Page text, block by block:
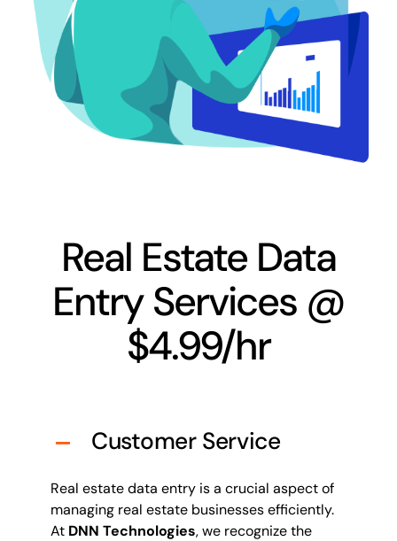
Real Estate Data
Entry Services @
$4.99/hr
Customer Service
Real estate data entry is a crucial aspect of
managing real estate businesses efficiently.
At DNN Technologies, we recognize the